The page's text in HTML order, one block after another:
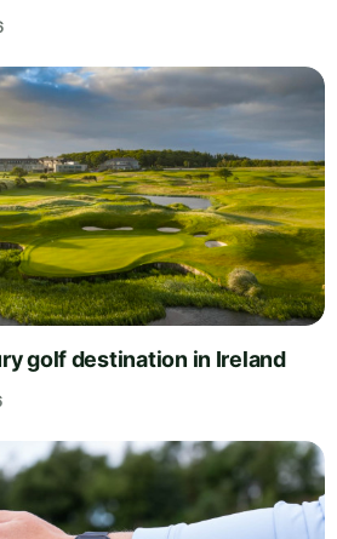
golf destination in Ireland